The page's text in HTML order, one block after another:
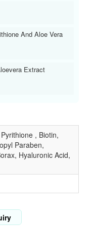
And Aloe Vera
Extract
, Biotin,
Paraben,
Hyaluronic Acid,